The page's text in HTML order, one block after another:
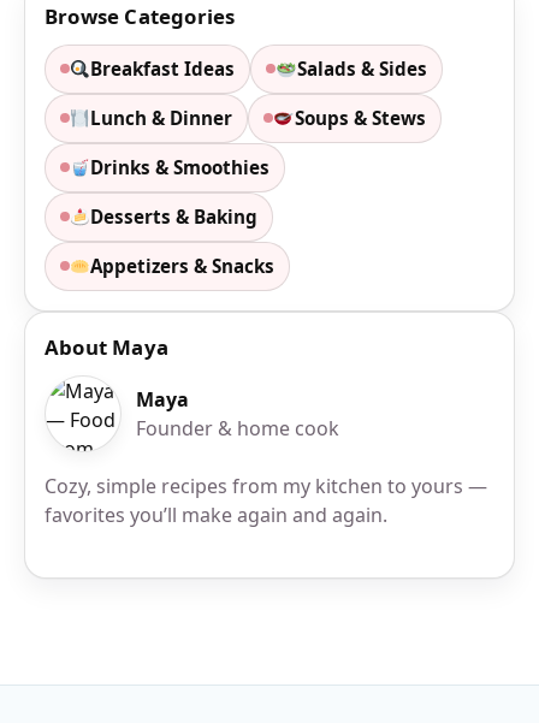
Browse Categories
Breakfast Ideas Salads & Sides
Lunch & Dinner Soups & Stews
Drinks & Smoothies
Desserts & Baking
Appetizers & Snacks
About Maya
Maya
Founder & home cook
Cozy, simple recipes from my kitchen to yours —
favorites you’ll make again and again.